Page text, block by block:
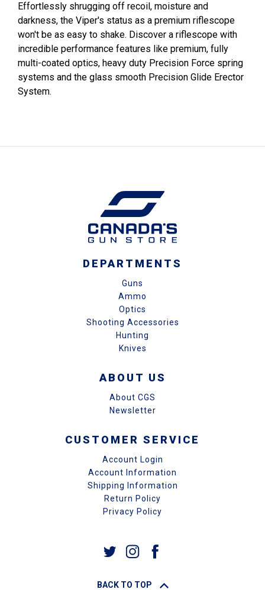
Effortlessly shrugging off recoil, moisture and
darkness, the Viper's status as a premium riflescope
won't be as easy to shake. Discover a riflescope with
incredible performance features like premium, fully
multi-coated optics, heavy duty Precision Force spring
systems and the glass smooth Precision Glide Erector
System.
DEPARTMENTS
Guns
Ammo
Optics
Shooting Accessories
Hunting
Knives
ABOUT US
About CGS
Newsletter
CUSTOMER SERVICE
Account Login
Account Information
Shipping Information
Return Policy
Privacy Policy
BACK TO TOP